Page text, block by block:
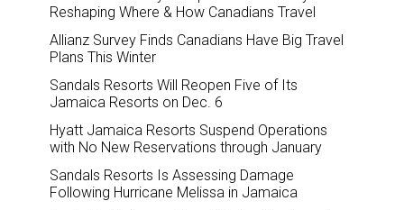
Reshaping Where & How Canadians Travel
Allianz Survey Finds Canadians Have Big Travel
Plans This Winter
Sandals Resorts Will Reopen Five of Its
Jamaica Resorts on Dec. 6
Hyatt Jamaica Resorts Suspend Operations
with No New Reservations through January
Sandals Resorts Is Assessing Damage
Following Hurricane Melissa in Jamaica